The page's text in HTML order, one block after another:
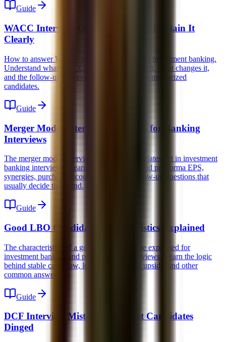
Guide
WACC Interview Question: How to Explain It
Clearly
How to answer WACC interview questions in investment banking.
Understand what WACC means, how it is built, what changes it,
and the follow-ups interviewers use to expose memorized
candidates.
Guide
Merger Model Interview Questions for Banking
Interviews
The merger model interview questions candidates get in investment
banking interviews. Learn the concepts behind pro forma EPS,
synergies, purchase accounting, and the follow-up questions that
usually decide the round.
Guide
Good LBO Candidate Characteristics Explained
The characteristics of a good LBO candidate explained for
investment banking and private equity interviews. Learn the logic
behind stable cash flow, low capex, margin upside, and other
common answers.
Guide
DCF Interview Mistakes That Get Candidates
Dinged